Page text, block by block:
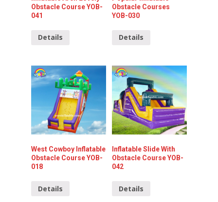
Obstacle Course YOB-
041
Details
Obstacle Courses
YOB-030
Details
West Cowboy Inflatable
Obstacle Course YOB-
018
Details
Inflatable Slide With
Obstacle Course YOB-
042
Details